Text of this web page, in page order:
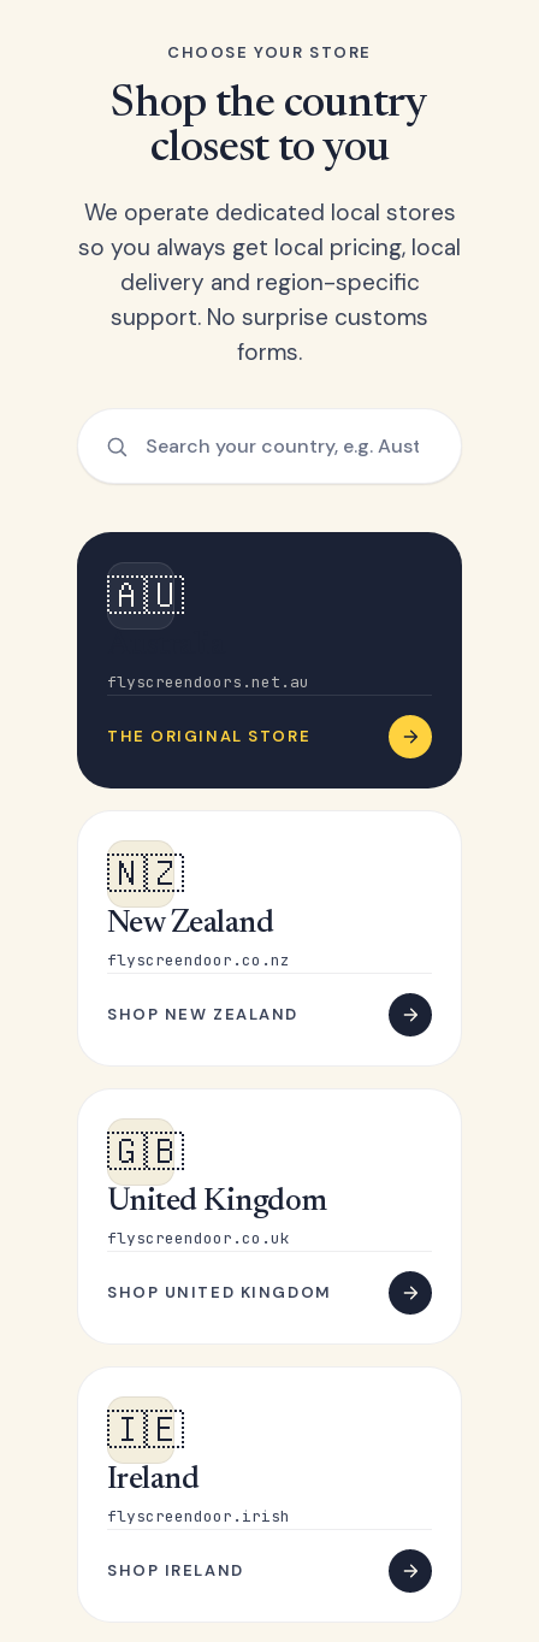
CHOOSE YOUR STORE
Shop the country
closest to you
We operate dedicated local stores
so you always get local pricing, local
delivery and region-specific
support. No surprise customs
forms.
🇦🇺
flyscreendoors.net.au
THE ORIGINAL STORE
🇳🇿
New Zealand
flyscreendoor.co.nz
SHOP NEW ZEALAND
🇬🇧
United Kingdom
flyscreendoor.co.uk
SHOP UNITED KINGDOM
🇮🇪
Ireland
flyscreendoor.irish
SHOP IRELAND